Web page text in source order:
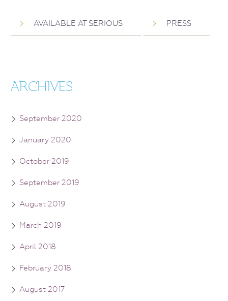
AVAILABLE AT SERIOUS PRESS
ARCHIVES
September 2020
January 2020
October 2019
September 2019
August 2019
March 2019
April 2018
February 2018
August 2017